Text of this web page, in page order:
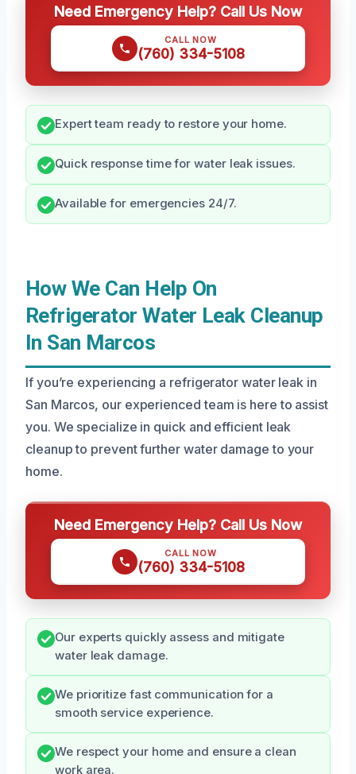
Need Emergency Help? Call Us Now
CALL NOW
(760) 334-5108
Expert team ready to restore your home.
Quick response time for water leak issues.
Available for emergencies 24/7.
How We Can Help On
Refrigerator Water Leak Cleanup
In San Marcos
If you’re experiencing a refrigerator water leak in
San Marcos, our experienced team is here to assist
you. We specialize in quick and efficient leak
cleanup to prevent further water damage to your
home.
Need Emergency Help? Call Us Now
CALL NOW
(760) 334-5108
Our experts quickly assess and mitigate
water leak damage.
We prioritize fast communication for a
smooth service experience.
We respect your home and ensure a clean
work area.